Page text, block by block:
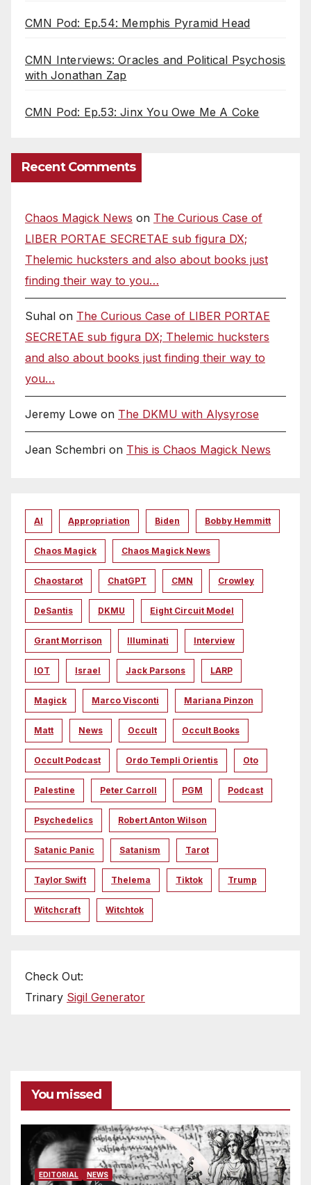
CMN Pod: Ep.54: Memphis Pyramid Head
CMN Interviews: Oracles and Political Psychosis
with Jonathan Zap
CMN Pod: Ep.53: Jinx You Owe Me A Coke
Recent Comments
Chaos Magick News on The Curious Case of
LIBER PORTAE SECRETAE sub figura DX;
Thelemic hucksters and also about books just
finding their way to you…
Suhal on The Curious Case of LIBER PORTAE
SECRETAE sub figura DX; Thelemic hucksters
and also about books just finding their way to
you…
Jeremy Lowe on The DKMU with Alysyrose
Jean Schembri on This is Chaos Magick News
AI Appropriation Biden Bobby Hemmitt
Chaos Magick Chaos Magick News
Chaostarot ChatGPT CMN Crowley
DeSantis DKMU Eight Circuit Model
Grant Morrison Illuminati Interview
IOT Israel Jack Parsons LARP
Magick Marco Visconti Mariana Pinzon
Matt News Occult Occult Books
Occult Podcast Ordo Templi Orientis Oto
Palestine Peter Carroll PGM Podcast
Psychedelics Robert Anton Wilson
Satanic Panic Satanism Tarot
Taylor Swift Thelema Tiktok Trump
Witchcraft Witchtok
Check Out:
Trinary Sigil Generator
You missed
EDITORIAL NEWS